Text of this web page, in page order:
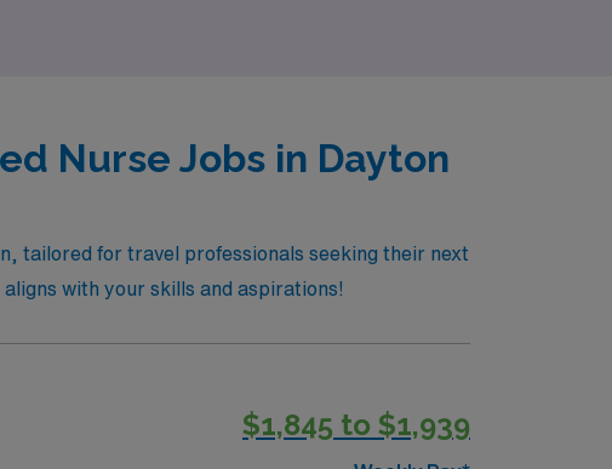
Nurse Jobs in Dayton
tailored for travel professionals seeking their next
with your skills and aspirations!
$1,845 to $1,939